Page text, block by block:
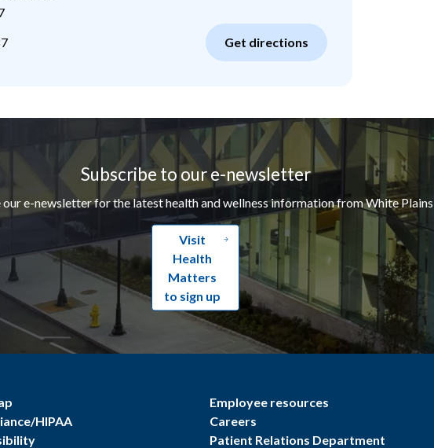
Get directions
Subscribe to our e-newsletter
our e-newsletter for the latest health and wellness information from White
Visit
Health
Matters
to sign up
HIPAA
Employee resources
Careers
Patient Relations Department